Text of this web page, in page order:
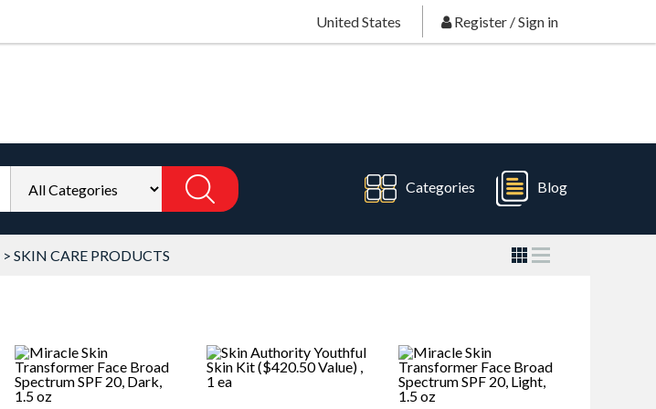
United States Register /Sign in
Categories Blog
> SKIN CARE PRODUCTS